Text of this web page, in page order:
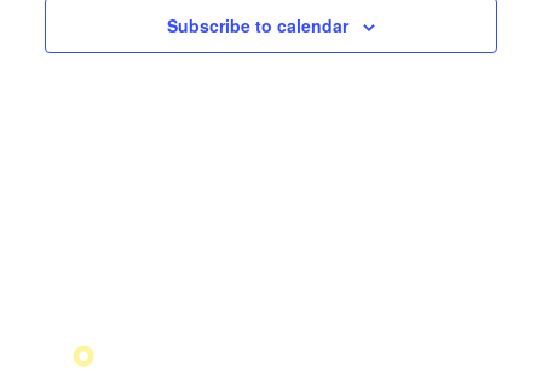
Subscribe to calendar